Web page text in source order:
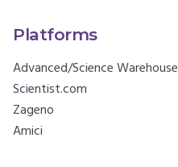
Platforms
Advanced/Science Warehouse
Scientist.com
Zageno
Amici